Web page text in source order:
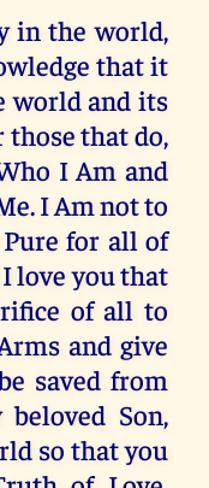
in the world,
that it
world and its
those that do,
I Am and
I Am not to
for all of
love you that
of all to
and give
saved from
Son,
so that you